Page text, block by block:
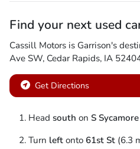
Find your next used
Cassill Motors is Garrison's
Ave SW, Cedar Rapids, IA
Get Directions
Head south on S
Turn left onto 61st St (6.3